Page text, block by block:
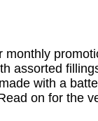
monthly
assorted
with a
on for the